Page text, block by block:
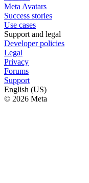
Meta Avatars
Success stories
Use cases
Support and legal
Developer policies
Legal
Privacy
Forums
Support
English (US)
© 2026 Meta